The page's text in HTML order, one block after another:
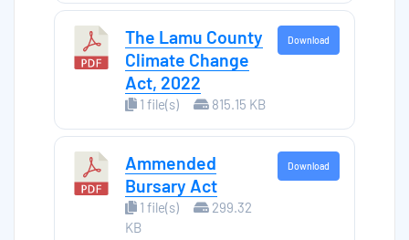
The Lamu County
Climate Change
Act, 2022
1 file(s) 815.15 KB
Download
Ammended
Bursary Act
1 file(s)
299.32
KB
Download